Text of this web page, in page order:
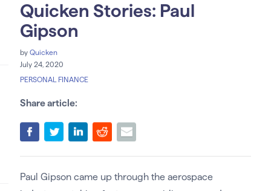
Quicken Stories: Paul
Gipson
by Quicken
July 24, 2020
PERSONAL FINANCE
Share article:
Paul Gipson came up through the aerospace